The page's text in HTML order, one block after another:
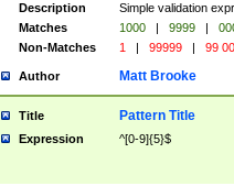
Description
Simple validation
Matches
1000 | 9999 |
Non-Matches
1 | 99999 | 99
Author Matt Brooke
Title Pattern Title
Expression ^[0-9]{5}$